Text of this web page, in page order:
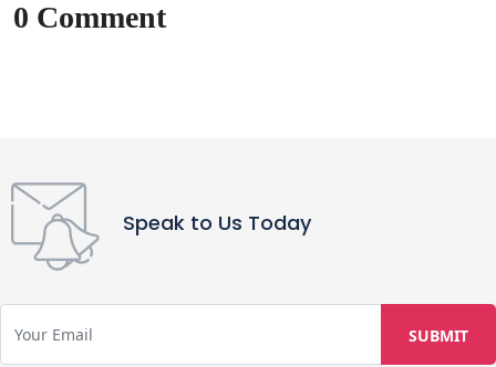
0 Comment
Speak to Us Today